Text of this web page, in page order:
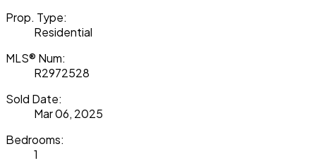
Prop. Type:
Residential
MLS® Num:
R2972528
Sold Date:
Mar 06, 2025
Bedrooms:
1